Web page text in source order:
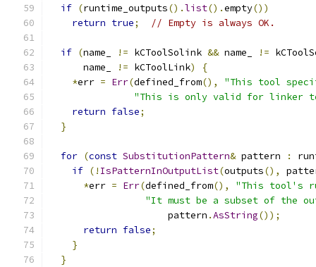
if (runtime_outputs().list().empty())
return true; // Empty is always OK.
if (name_ != kCToolSolink && name_ !=
      name_
!= kCToolLink)
{
*err = Err(defined_from(),
"This tool
"This is only valid for linker
return false;
}
for (const SubstitutionPattern& pattern :
if (! IsPatternInOutputList(outputs(),
*err = Err(defined_from(),
"This tool's
"It must be a subset of the
                     pattern
.AsString());
return false;
}
}